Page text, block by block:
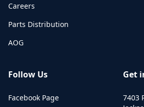
Careers
Parts Distribution
AOG
Follow Us
Facebook Page
Get
7403